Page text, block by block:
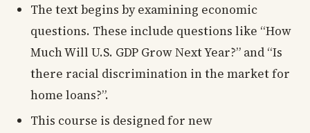
The text begins by examining economic
questions. These include questions like “How
Much Will U.S. GDP Grow Next Year?” and “Is
there racial discrimination in the market for
home loans?”.
This course is designed for new